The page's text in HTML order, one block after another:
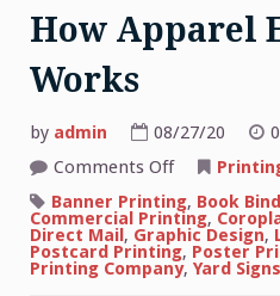
How Apparel
Works
by admin 08/27/20
Comments Offon
Apparel
Embroidery
Works
Banner Printing, Book
Commercial Printing,
Direct Mail, Graphic Design,
Postcard Printing, Poster
Printing Company, Yard Signs